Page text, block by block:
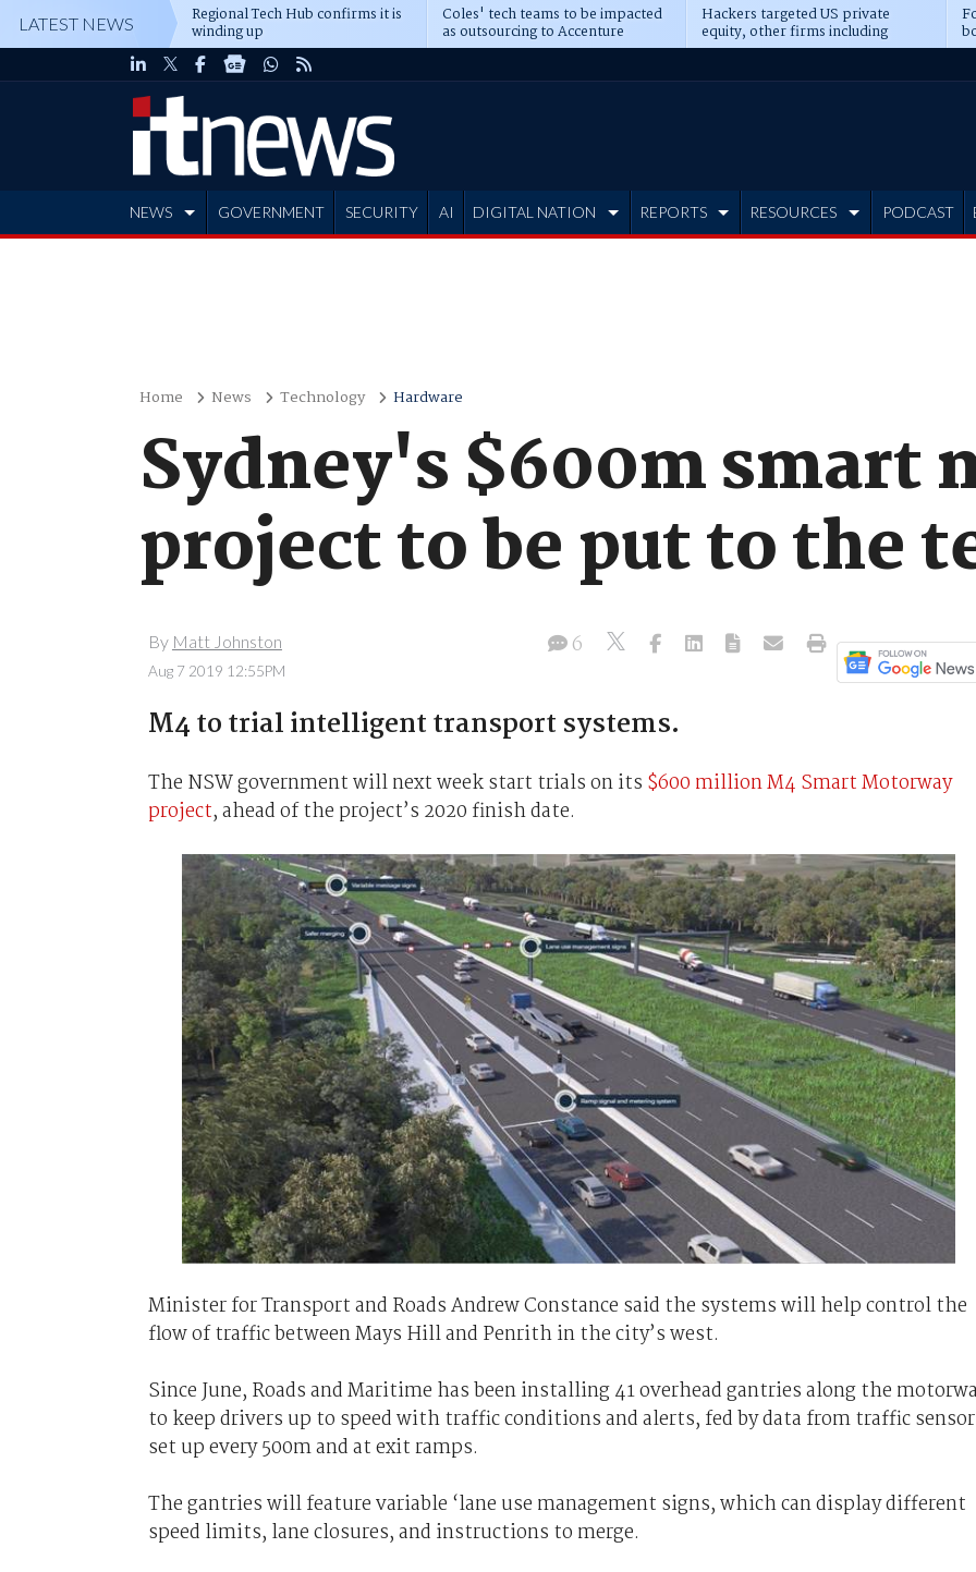
LATEST NEWS Regional Tech Hub confirms it is
winding up
Coles' tech teams to be impacted
as outsourcing to Accenture
deepens
Hackers targeted US private
equity, other firms including
Blackstone, CME
NEWS GOVERNMENT SECURITY AI DIGITAL NATION REPORTS RESOURCES PODCAST
Home News Technology Hardware
Sydney's $600m smart
project to be put to the
By Matt Johnston
Aug 7 2019 12:55PM
6
M4 to trial intelligent transport systems.
The NSW government will next week start trials on its $600 million M4 Smart Motorway
project, ahead of the project’s 2020 finish date.
Minister for Transport and Roads Andrew Constance said the systems will help control the
flow of traffic between Mays Hill and Penrith in the city’s west.
Since June, Roads and Maritime has been installing 41 overhead gantries along the
to keep drivers up to speed with traffic conditions and alerts, fed by data from traffic
set up every 500m and at exit ramps.
The gantries will feature variable ‘lane use management signs, which can display different
speed limits, lane closures, and instructions to merge.